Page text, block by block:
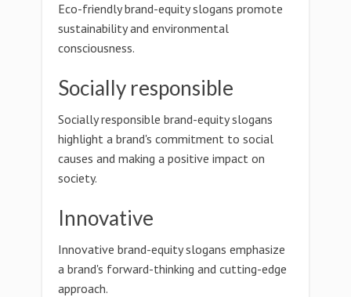
Eco-friendly brand-equity slogans promote
sustainability and environmental
consciousness.
Socially responsible
Socially responsible brand-equity slogans
highlight a brand's commitment to social
causes and making a positive impact on
society.
Innovative
Innovative brand-equity slogans emphasize
a brand's forward-thinking and cutting-edge
approach.